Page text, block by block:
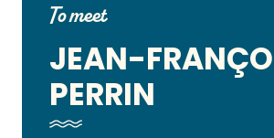
To meet
JEAN-
PERRIN